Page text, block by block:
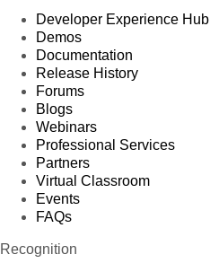
Developer Experience Hub
Demos
Documentation
Release History
Forums
Blogs
Webinars
Professional Services
Partners
Virtual Classroom
Events
FAQs
Recognition